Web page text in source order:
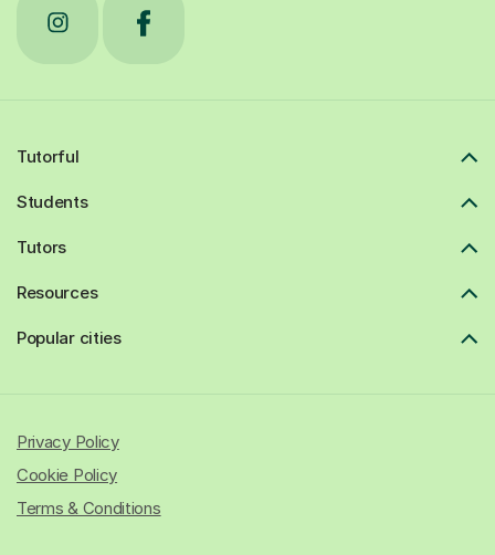
Tutorful
Students
Tutors
Resources
Popular cities
Privacy Policy
Cookie Policy
Terms & Conditions